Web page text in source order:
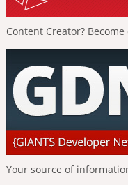
Content Creator?
Your source of